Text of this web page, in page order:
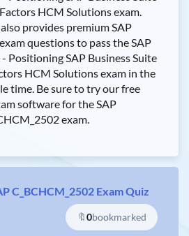
HCM Solutions exam.
provides premium SAP
questions to pass the SAP
Positioning SAP Business Suite
HCM Solutions exam in the
time. Be sure to try our free
software for the SAP
exam.
C_BCHCM_2502 Exam Quiz
🔖0bookmarked